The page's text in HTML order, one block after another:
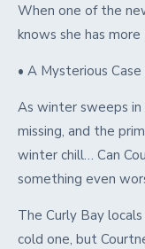
When one of the
knows she has
• A Mysterious
As winter sweeps in
missing, and the
winter chill… Can
something even
The Curly Bay
cold one, but